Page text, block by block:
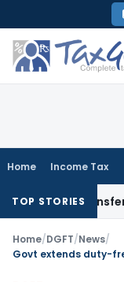
to
content
Home Income Tax
TOP STORIES
Transfer or
Home/DGFT/News/
Govt extends duty-